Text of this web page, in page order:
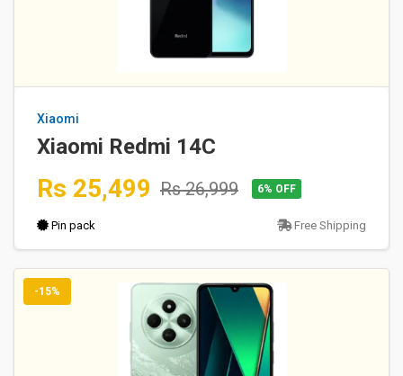
Xiaomi
Xiaomi Redmi 14C
Rs 25,499 Rs 26,999 6% OFF
Pin pack Free Shipping
-15%